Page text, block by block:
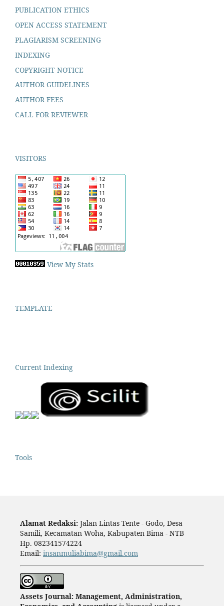
PUBLICATION ETHICS
OPEN ACCESS STATEMENT
PLAGIARISM SCREENING
INDEXING
COPYRIGHT NOTICE
AUTHOR GUIDELINES
AUTHOR FEES
CALL FOR REVIEWER
VISITORS
View My Stats
TEMPLATE
Current Indexing
Tools
Alamat Redaksi:Jalan Lintas Tente - Godo, Desa
Samili, Kecamatan Woha, Kabupaten Bima - NTB
Hp. 082341574224
Email: insanmuliabima@gmail.com
Assets Journal: Management, Administration,